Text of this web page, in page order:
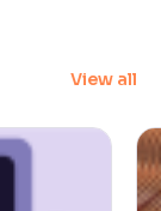
View all